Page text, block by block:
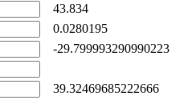
43.834
0.0280195
-29.799993290990223
39.32469685222666